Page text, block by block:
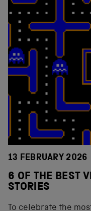
13 FEBRUARY 2026
6 OF THE BEST
STORIES
To celebrate the